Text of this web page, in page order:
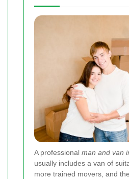
A professional man and van
usually includes a van of
more trained movers, and